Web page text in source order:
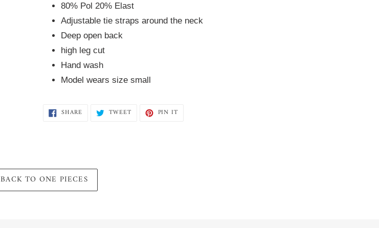
80% Pol 20% Elast
Adjustable tie straps around the neck
Deep open back
high leg cut
Hand wash
Model wears size small
SHARESHARE
ON TWEETTWEET PIN IT
BACK TO ONE PIECES